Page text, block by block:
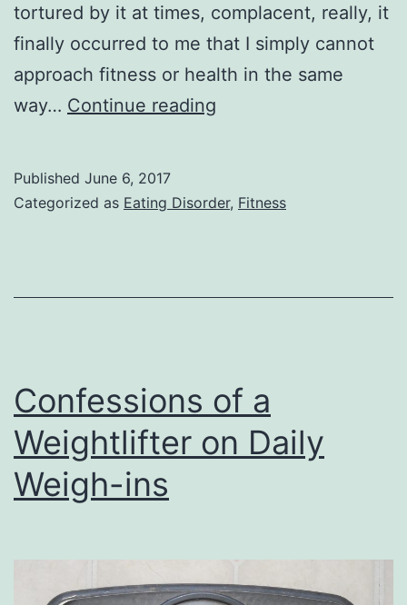
tortured by it at times, complacent, really, it
finally occurred to me that I simply cannot
approach fitness or health in the same
way… Continue reading
After
Published June 6, 2017
Categorized as Eating Disorder, Fitness
Confessions of a
Weightlifter on Daily
Weigh-ins